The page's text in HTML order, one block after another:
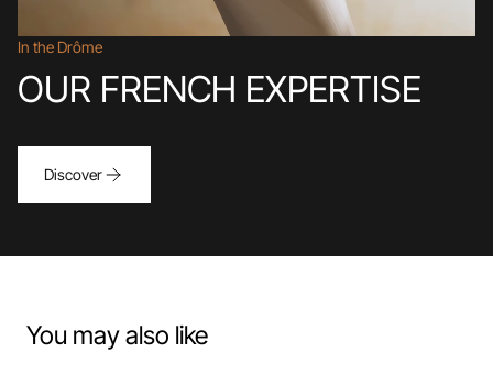
In the Drôme
OUR FRENCH EXPERTISE
Discover
You may also like